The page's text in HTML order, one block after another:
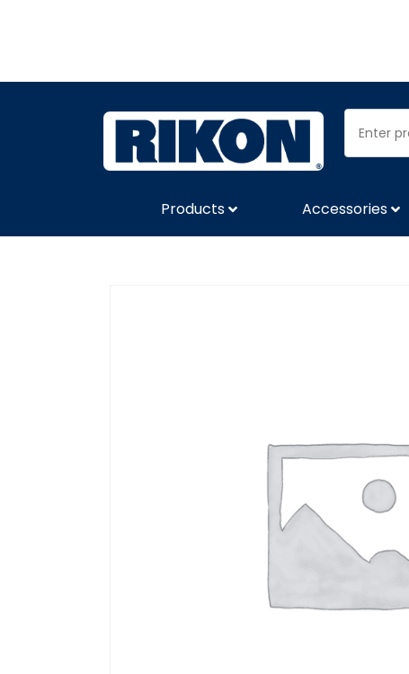
Products Accessories